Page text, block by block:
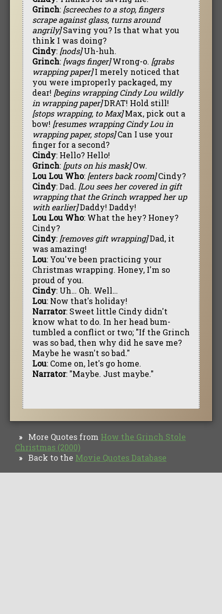
Grinch: [screeches to a stop, fingers
scrape against glass, turns around
angrily]Saving you? Is that what you
think I was doing?
Cindy: [nods]Uh-huh.
Grinch: [wags finger]Wrong-o. [grabs
wrapping paper]I merely noticed that
you were improperly packaged, my
dear! [begins wrapping Cindy Lou wildly
in wrapping paper]DRAT! Hold still!
[stops wrapping, to Max]Max, pick out a
bow! [resumes wrapping Cindy Lou in
wrapping paper, stops]Can I use your
finger for a second?
Cindy: Hello? Hello!
Grinch: [puts on his mask]Ow.
Lou Lou Who: [enters back room]Cindy?
Cindy: Dad. [Lou sees her covered in gift
wrapping that the Grinch wrapped her up
with earlier]Daddy! Daddy!
Lou Lou Who: What the hey? Honey?
Cindy?
Cindy: [removes gift wrapping]Dad, it
was amazing!
Lou: You've been practicing your
Christmas wrapping. Honey, I'm so
proud of you.
Cindy: Uh… Oh. Well…
Lou: Now that's holiday!
Narrator: Sweet little Cindy didn't
know what to do. In her head bum-
tumbled a conflict or two; "If the Grinch
was so bad, then why did he save me?
Maybe he wasn't so bad."
Lou: Come on, let's go home.
Narrator: "Maybe. Just maybe."
» More Quotes from How the Grinch Stole
Christmas (2000)
» Back to the Movie Quotes Database